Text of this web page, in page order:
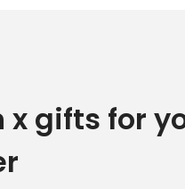
x gifts for